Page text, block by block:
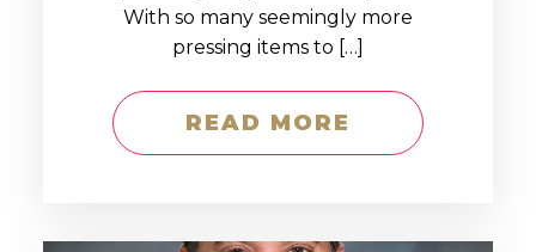
With so many seemingly more
pressing items to […]
READ MORE